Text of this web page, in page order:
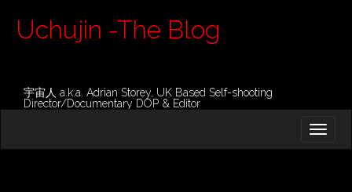
Uchujin -The Blog
宇宙人 a.k.a. Adrian Storey, UK Based Self-shooting
Director/Documentary DOP & Editor